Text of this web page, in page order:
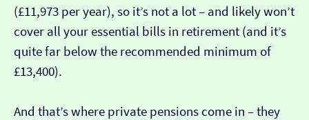
(£11,973 per year), so it’s not a lot – and likely won’t
cover all your essential bills in retirement (and it’s
quite far below the recommended minimum of
£13,400).
And that’s where private pensions come in – they